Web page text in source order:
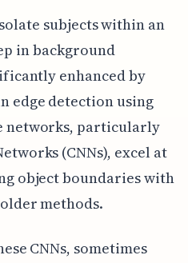
subjects within an
in background
enhanced by
edge detection using
networks, particularly
(CNNs), excel at
object boundaries with
methods.
CNNs, sometimes